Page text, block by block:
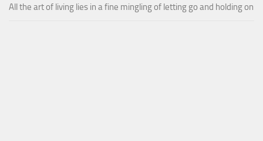
All the art of living lies in a fine mingling of letting go and holding on